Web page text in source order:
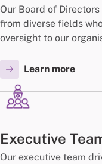
Our Board of
from diverse fields
oversight to our
Learn more
Executive
Our executive team